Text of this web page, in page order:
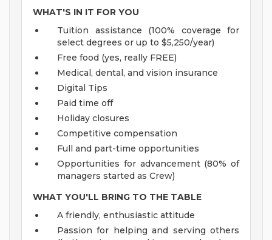
WHAT'S IN IT FOR YOU
Tuition assistance (100% coverage for
select degrees or up to $5,250/year)
Free food (yes, really FREE)
Medical, dental, and vision insurance
Digital Tips
Paid time off
Holiday closures
Competitive compensation
Full and part-time opportunities
Opportunities for advancement (80% of
managers started as Crew)
WHAT YOU'LL BRING TO THE TABLE
A friendly, enthusiastic attitude
Passion for helping and serving others